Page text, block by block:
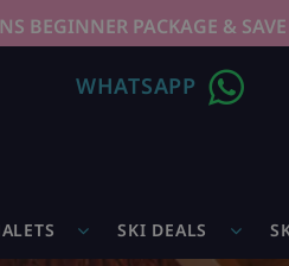
BEGINNER PACKAGE &
WHATSAPP
SKI DEALS